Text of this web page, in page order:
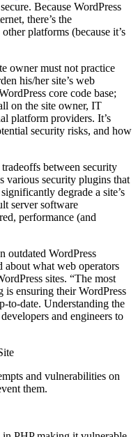
Because WordPress
there’s the
platforms (because it’s
owner must not practice
his/her site’s web
core code base;
on the site owner, IT
platform providers. It’s
security risks, and how
between security
various security plugins that
degrade a site’s
server software
performance (and
outdated WordPress
about what web operators
sites. “The most
ensuring their WordPress
to-date. Understanding the
and engineers to
and vulnerabilities on
them.